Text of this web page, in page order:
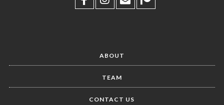
ABOUT
TEAM
CONTACT US